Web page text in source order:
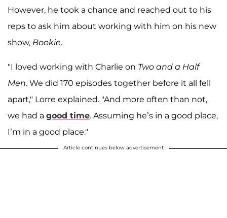
However, he took a chance and reached out to his
reps to ask him about working with him on his new
show, Bookie.
"I loved working with Charlie on Two and a Half
Men. We did 170 episodes together before it all fell
apart," Lorre explained. "And more often than not,
we had a good time. Assuming he’s in a good place,
I’m in a good place."
Article continues below advertisement